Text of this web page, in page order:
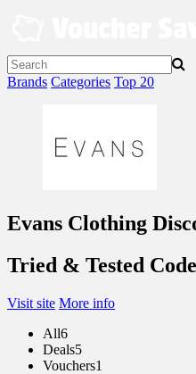
Brands Categories Top 20
Evans Clothing
Tried & Tested
Visit site More info
All6
Deals5
Vouchers1